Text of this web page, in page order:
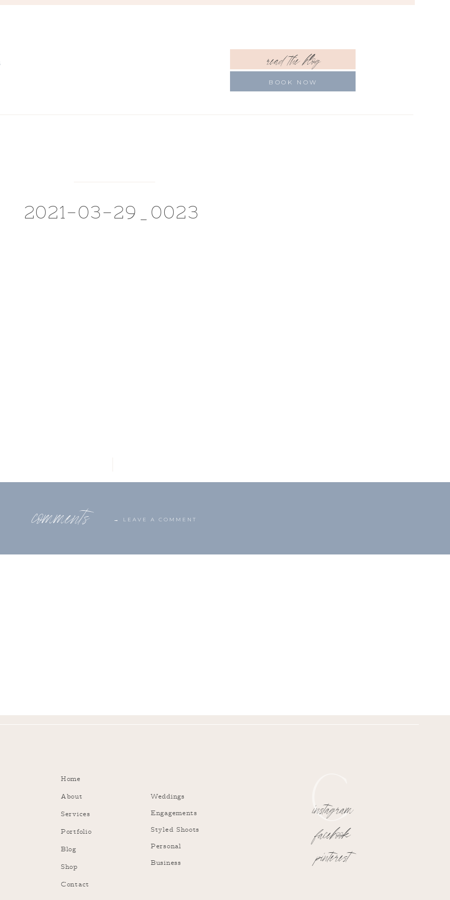
BOOK NOW
read the blog
2021-03-29_0023
comments → LEAVE A COMMENT
C
Contact
Services
Portfolio
Blog
About
facebook
instagram
pinterest
Business
Engagements
Styled Shoots
Personal
Weddings
Home
Shop